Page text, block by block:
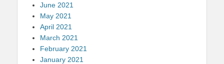
June 2021
May 2021
April 2021
March 2021
February 2021
January 2021